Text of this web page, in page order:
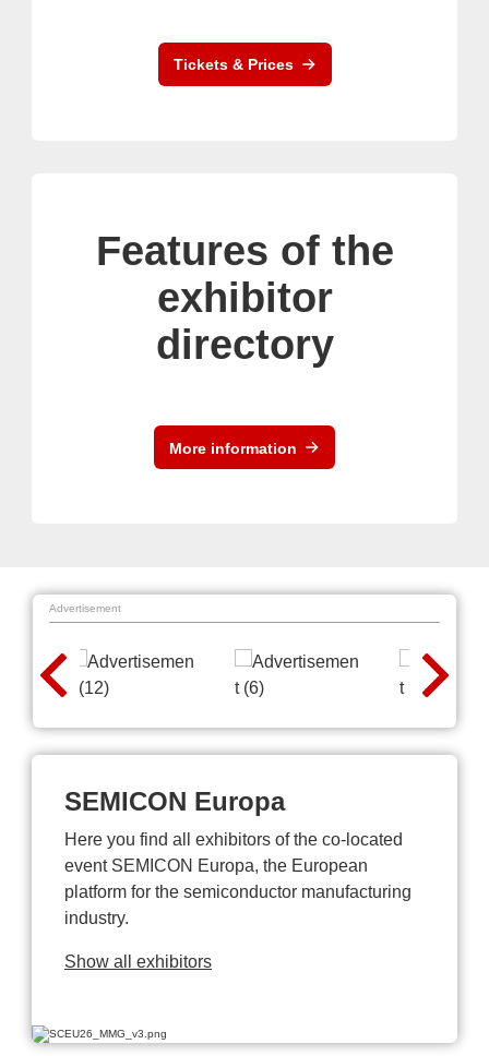
Tickets & Prices
Features of the
exhibitor
directory
More information
Advertisement
SEMICON Europa
Here you find all exhibitors of the co-located
event SEMICON Europa, the European
platform for the semiconductor manufacturing
industry.
Show all exhibitors